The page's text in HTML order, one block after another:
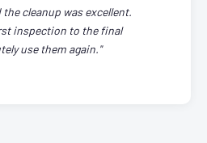
cleanup was excellent.
inspection to the final
use them again."